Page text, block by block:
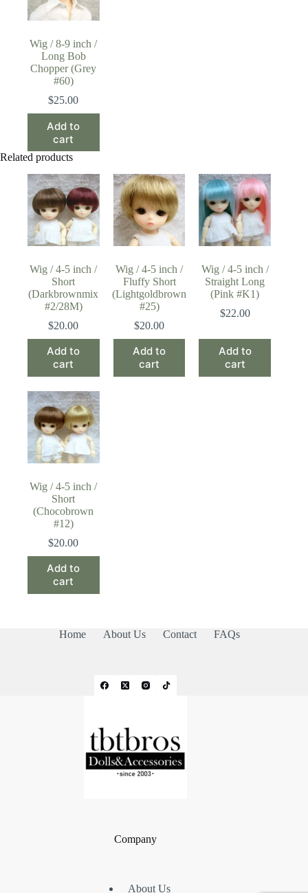
Wig / 8-9 inch /
Long Bob
Chopper (Grey
#60)
$25.00
Add to
cart
Related products
Wig / 4-5 inch /
Short
(Darkbrownmix
#2/28M)
$20.00
Add to
cart
Wig / 4-5 inch /
Fluffy Short
(Lightgoldbrown
#25)
$20.00
Add to
cart
Wig / 4-5 inch /
Straight Long
(Pink #K1)
$22.00
Add to
cart
Wig / 4-5 inch /
Short
(Chocobrown
#12)
$20.00
Add to
cart
Home About Us Contact FAQs
Company
About Us